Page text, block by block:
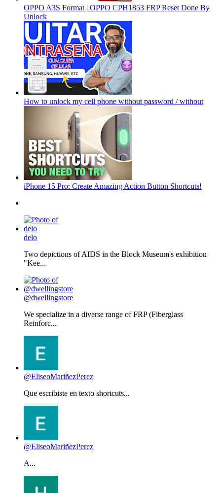
OPPO A3S Format | OPPO CPH1853 FRP Reset Done By
Unlock
How to unlock my cell phone without password / without
iPhone 15 Pro: Create Amazing Action Button Shortcuts!
delo
Two depictions of AIDS in the Block Museum's exhibition
"Kee...
@dwellingstore
We specialize in a diverse range of FRP (Fiberglass
Reinforc...
@EliseoMariñezPerez
Que escribiste en texto shortcuts...
@EliseoMariñezPerez
A...